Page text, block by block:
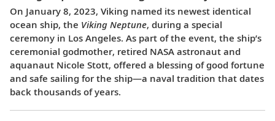
On January 8, 2023, Viking named its newest identical
ocean ship, the Viking Neptune, during a special
ceremony in Los Angeles. As part of the event, the ship’s
ceremonial godmother, retired NASA astronaut and
aquanaut Nicole Stott, offered a blessing of good fortune
and safe sailing for the ship—a naval tradition that dates
back thousands of years.